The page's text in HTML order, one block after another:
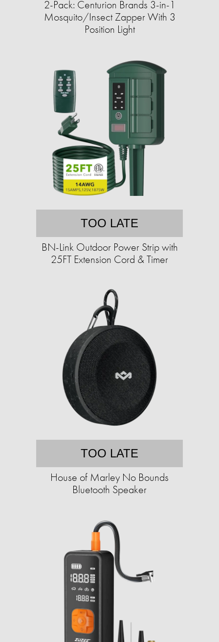
2-Pack: Centurion Brands 3-in-1
Mosquito/Insect Zapper With 3
Position Light
TOO LATE
BN-Link Outdoor Power Strip with
25FT Extension Cord & Timer
TOO LATE
House of Marley No Bounds
Bluetooth Speaker